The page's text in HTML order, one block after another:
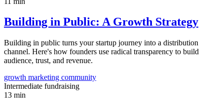
Building in Public: A Growth Strategy
Building in public turns your startup journey into a distribution
channel. Here's how founders use radical transparency to build
audience, trust, and revenue.
growth marketing community
Intermediate fundraising
13 min